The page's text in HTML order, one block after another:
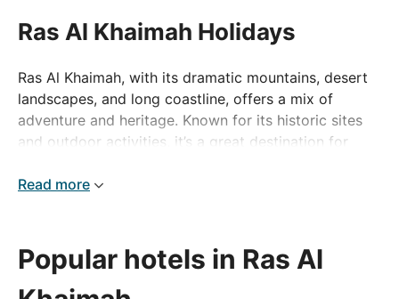
Ras Al Khaimah Holidays
Ras Al Khaimah, with its dramatic mountains, desert
landscapes, and long coastline, offers a mix of
adventure and heritage. Known for its historic sites
and outdoor activities, it’s a great destination for
The Jebel Jais mountain, the UAE’s highest peak, is a
major attraction, offering hiking trails, scenic drives,
and the world’s longest zipline. History lovers can
Read more
Popular hotels in Ras Al